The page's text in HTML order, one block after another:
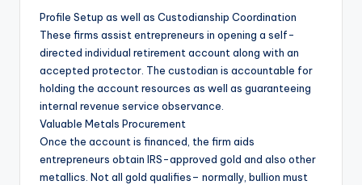
Profile Setup as well as Custodianship Coordination
These firms assist entrepreneurs in opening a self-
directed individual retirement account along with an
accepted protector. The custodian is accountable for
holding the account resources as well as guaranteeing
internal revenue service observance.
Valuable Metals Procurement
Once the account is financed, the firm aids
entrepreneurs obtain IRS-approved gold and also other
metallics. Not all gold qualifies– normally, bullion must